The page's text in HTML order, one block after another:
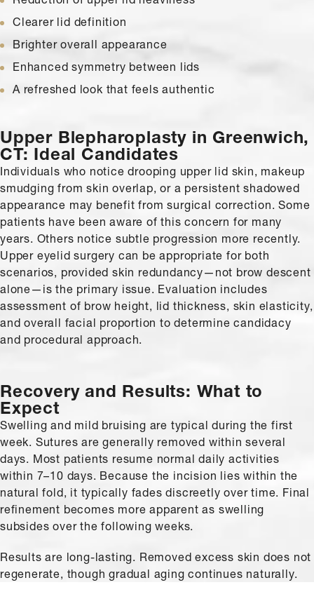
Clearer lid definition
Brighter overall appearance
Enhanced symmetry between lids
A refreshed look that feels authentic
Upper Blepharoplasty in Greenwich,
CT: Ideal Candidates
Individuals who notice drooping upper lid skin, makeup
smudging from skin overlap, or a persistent shadowed
appearance may benefit from surgical correction. Some
patients have been aware of this concern for many
years. Others notice subtle progression more recently.
Upper eyelid surgery can be appropriate for both
scenarios, provided skin redundancy—not brow descent
alone—is the primary issue. Evaluation includes
assessment of brow height, lid thickness, skin elasticity,
and overall facial proportion to determine candidacy
and procedural approach.
Recovery and Results: What to
Expect
Swelling and mild bruising are typical during the first
week. Sutures are generally removed within several
days. Most patients resume normal daily activities
within 7–10 days. Because the incision lies within the
natural fold, it typically fades discreetly over time. Final
refinement becomes more apparent as swelling
subsides over the following weeks.
Results are long-lasting. Removed excess skin does not
regenerate, though gradual aging continues naturally.